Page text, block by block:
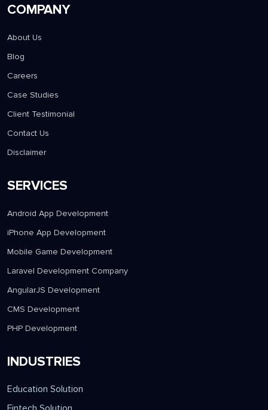
that allow players from all walks of life to interact, compete,
and progress together in worlds without limits.
About Us
Blog
Careers
Case Studies
Client Testimonial
Disclaimer
Android App Development
iPhone App Development
Mobile Game Development
Laravel Development Company
AngularJS Development
PHP Development
INDUSTRIES